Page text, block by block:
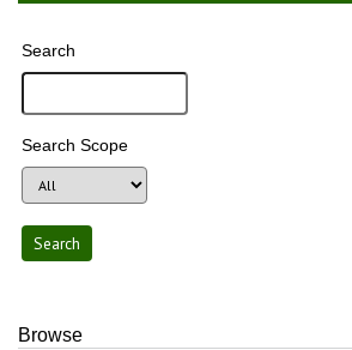
Search
Search Scope
Browse